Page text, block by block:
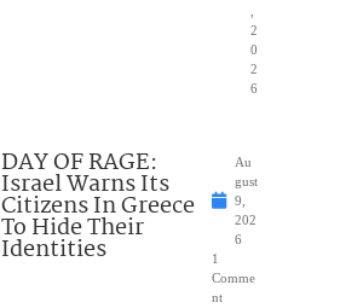
2
0
2
6
DAY OF RAGE:
Israel Warns Its
Citizens In Greece
To Hide Their
Identities
Au
gust
9,
202
6
1
Comme
nt